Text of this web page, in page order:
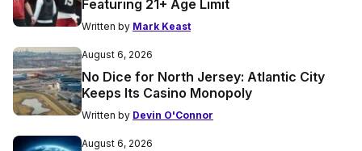
Featuring 21+ Age Limit
Written by Mark Keast
August 6, 2026
No Dice for North Jersey: Atlantic City
Keeps Its Casino Monopoly
Written by Devin O'Connor
August 6, 2026